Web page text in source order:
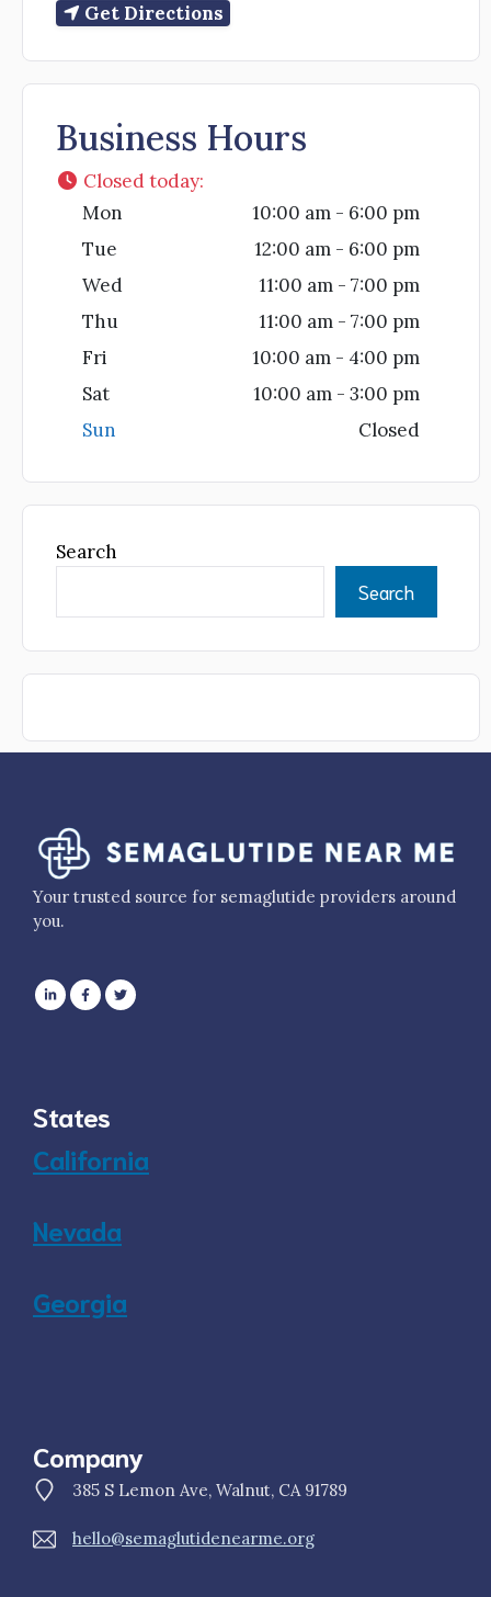
Get Directions
Business Hours
Closed today:
Mon
10:00 am - 6:00 pm
Tue
12:00 am - 6:00 pm
Wed
11:00 am - 7:00 pm
Thu
11:00 am - 7:00 pm
Fri
10:00 am - 4:00 pm
Sat
10:00 am - 3:00 pm
Sun
Closed
Search
Search
Your trusted source for semaglutide providers around
you.
States
California
Nevada
Georgia
Company
385 S Lemon Ave, Walnut, CA 91789
hello@semaglutidenearme.org